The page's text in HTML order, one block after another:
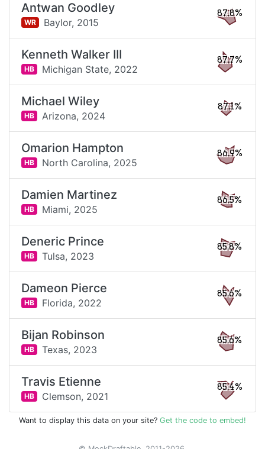
Antwan Goodley
WR Baylor, 2015
87.8%
Kenneth Walker III
HB Michigan State, 2022
87.7%
Michael Wiley
HB Arizona, 2024
87.1%
Omarion Hampton
HB North Carolina, 2025
86.9%
Damien Martinez
HB Miami, 2025
86.5%
Deneric Prince
HB Tulsa, 2023
85.8%
Dameon Pierce
HB Florida, 2022
85.6%
Bijan Robinson
HB Texas, 2023
85.6%
Travis Etienne
HB Clemson, 2021
85.4%
Want to display this data on your site? Get the code to embed!